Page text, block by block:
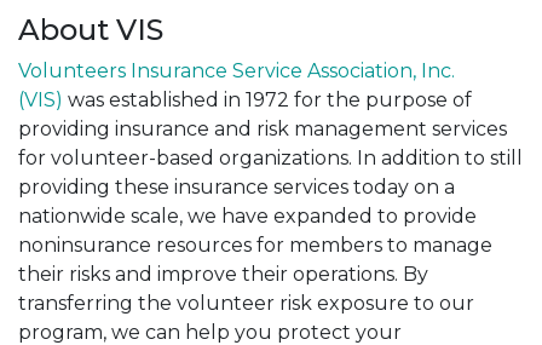
About VIS
Volunteers Insurance Service Association, Inc.
(VIS) was established in 1972 for the purpose of
providing insurance and risk management services
for volunteer-based organizations. In addition to still
providing these insurance services today on a
nationwide scale, we have expanded to provide
noninsurance resources for members to manage
their risks and improve their operations. By
transferring the volunteer risk exposure to our
program, we can help you protect your